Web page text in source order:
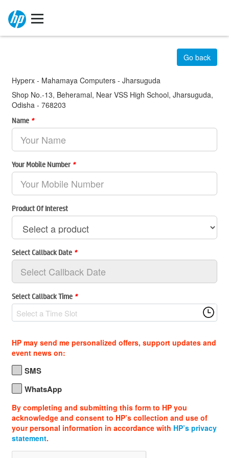
Hyperx - Mahamaya Computers - Jharsuguda
Shop No.-13, Beheramal, Near VSS High School, Jharsuguda,
Odisha - 768203
Go back
Name *
Your Mobile Number *
Product Of Interest
Select Callback Date *
Select Callback Time *
Select a Time Slot
HP may send me personalized offers, support updates and
event news on:
SMS
WhatsApp
By completing and submitting this form to HP you
acknowledge and consent to HP’s collection and use of
your personal information in accordance with HP’s privacy
statement.